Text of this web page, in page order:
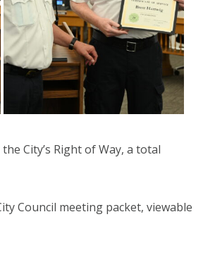
the City’s Right of Way, a total
Council meeting packet, viewable